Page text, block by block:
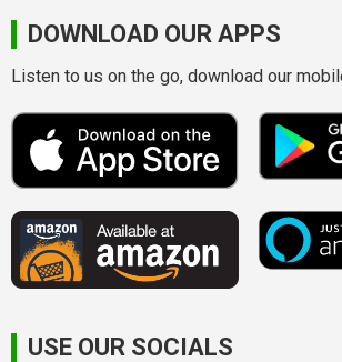
DOWNLOAD OUR APPS
Listen to us on the go, download our
USE OUR SOCIALS